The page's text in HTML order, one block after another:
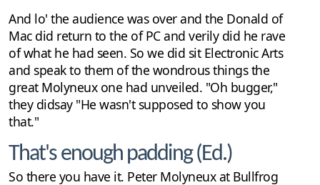
And lo' the audience was over and the Donald of
Mac did return to the of PC and verily did he rave
of what he had seen. So we did sit Electronic Arts
and speak to them of the wondrous things the
great Molyneux one had unveiled. "Oh bugger,"
they didsay "He wasn't supposed to show you
that."
That's enough padding (Ed.)
So there you have it. Peter Molyneux at Bullfrog